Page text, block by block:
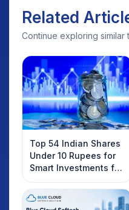
Related
Continue exploring similar
Top 54 Indian Shares
Under 10 Rupees for
Smart Investments for
2025